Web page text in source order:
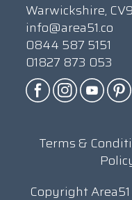
Warwickshire,
info@area51.co
0844 587 5151
01827 873 053
Terms &
Copyright